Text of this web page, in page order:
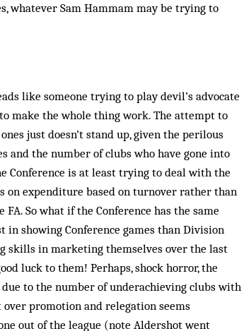
whatever Sam Hammam may be trying to
like someone trying to play devil’s advocate
make the whole thing work. The attempt to
just doesn’t stand up, given the perilous
and the number of clubs who have gone into
Conference is at least trying to deal with the
on expenditure based on turnover rather than
So what if the Conference has the same
in showing Conference games than Division
skills in marketing themselves over the last
luck to them! Perhaps, shock horror, the
to the number of underachieving clubs with
promotion and relegation seems
out of the league (note Aldershot went